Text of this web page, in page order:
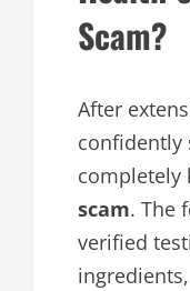
Scam?
After
confidently
completely
scam. The
verified